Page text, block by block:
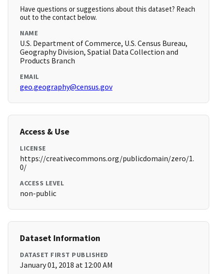
Have questions or suggestions about this dataset? Reach
out to the contact below.
NAME
U.S. Department of Commerce, U.S. Census Bureau,
Geography Division, Spatial Data Collection and
Products Branch
EMAIL
geo.geography@census.gov
Access & Use
LICENSE
https://creativecommons.org/publicdomain/zero/1.
0/
ACCESS LEVEL
non-public
Dataset Information
DATASET FIRST PUBLISHED
January 01, 2018 at 12:00 AM